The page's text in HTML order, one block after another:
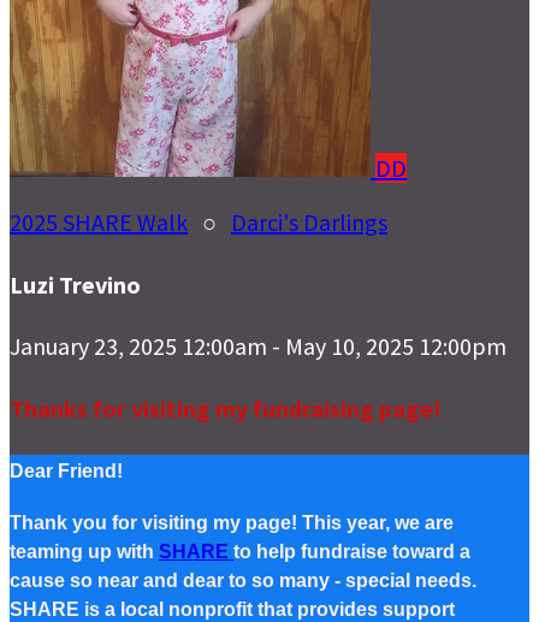
DD
2025 SHARE Walk ○ Darci's Darlings
Luzi Trevino
January 23, 2025 12:00am - May 10, 2025 12:00pm
Thanks for visiting my fundraising page!
Dear Friend!
Thank you for visiting my page! This year, we are
teaming up with SHARE to help fundraise toward a
cause so near and dear to so many - special needs.
SHARE is a local nonprofit that provides support